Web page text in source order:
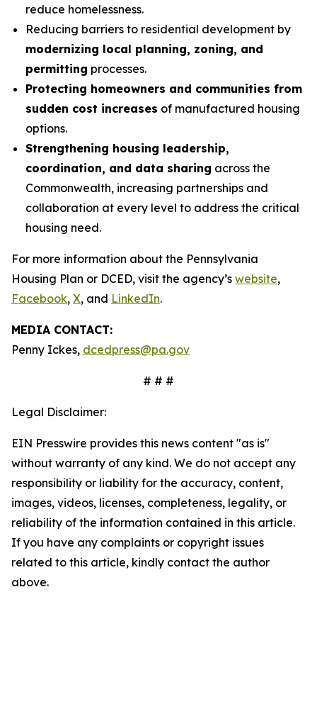
reduce homelessness.
Reducing barriers to residential development by
modernizing local planning, zoning, and
permitting processes.
Protecting homeowners and communities from
sudden cost increases of manufactured housing
options.
Strengthening housing leadership,
coordination, and data sharing across the
Commonwealth, increasing partnerships and
collaboration at every level to address the critical
housing need.
For more information about the Pennsylvania
Housing Plan or DCED, visit the agency’s website,
Facebook, X, and LinkedIn.
MEDIA CONTACT:
Penny Ickes, dcedpress@pa.gov
# # #
Legal Disclaimer:
EIN Presswire provides this news content "as is"
without warranty of any kind. We do not accept any
responsibility or liability for the accuracy, content,
images, videos, licenses, completeness, legality, or
reliability of the information contained in this article.
If you have any complaints or copyright issues
related to this article, kindly contact the author
above.